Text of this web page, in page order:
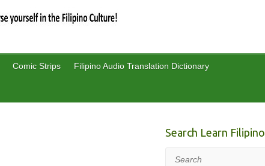
Comic Strips Filipino Audio Translation Dictionary
Search Learn Filipino
Search